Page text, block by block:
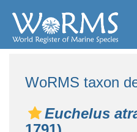
WoRMS taxon
Euchelus